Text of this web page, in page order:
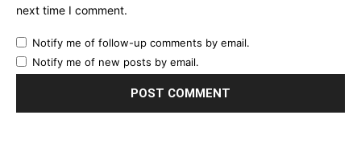
next time I comment.
Notify me of follow-up comments by email.
Notify me of new posts by email.